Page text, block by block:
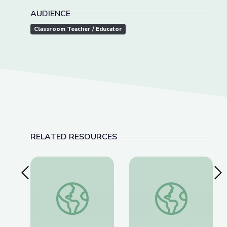
AUDIENCE
Classroom Teacher / Educator
RELATED RESOURCES
Previous SlideThe History of Wounded Knee | We Shall
Thomas(ine) Hall